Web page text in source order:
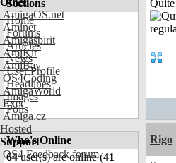
AmigaOS.net
Aminet
Amigaspirit
AmiKit
AmiBay
OS4Coding
AmigaWorld
Exec
Amiga.cz
Hosted
Support
OS4 Feedback forum
Sections
Home
Forums
Articles
News
User Profile
Headlines
Images
Polls
Who's Online
64user(s) are online (41
Rigo